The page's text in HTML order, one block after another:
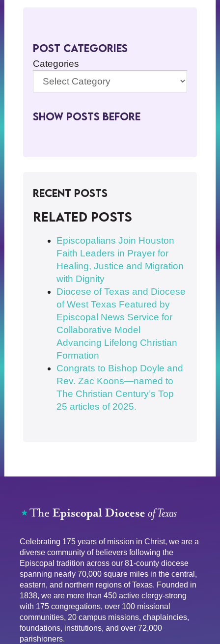
Post Categories
Categories
Show Posts BeFore
Recent Posts
Related posts
Episcopalians Join Houston
Faith Leaders in Prayer for
Healing, Justice and Migration
with Dignity
Diocese of Texas and Diocese
of West Texas Featured by
Episcopal News Service for
Collaborative Model
Advancing Lifelong Christian
Formation
Congrats to Bishop Doyle and
Rev. Zac Koons—named to
The Christian Century’s Top
25 articles of 2025.
Celebrating 175 years of mission in Christ, we are a
diverse community of believers following the
Episcopal tradition across our 81-county diocese
spanning nearly 70,000 square miles in the central,
eastern, and northern regions of Texas. Founded in
1838, we are more than 450 active clergy-strong
with 175 congregations, over 100 missional
communities, 20 campus missions, chaplaincies,
foundations, institutions, and over 72,000
parishioners.